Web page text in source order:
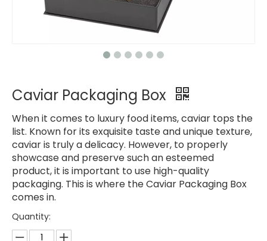
Caviar Packaging Box
When it comes to luxury food items, caviar tops the
list. Known for its exquisite taste and unique texture,
caviar is truly a delicacy. However, to properly
showcase and preserve such an esteemed
product, it is important to use high-quality
packaging. This is where the Caviar Packaging Box
comes in.
Quantity: